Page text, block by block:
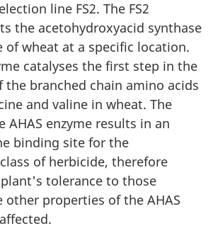
line FS2. The FS2
the acetohydroxyacid synthase
of wheat at a specific location.
catalyses the first step in the
the branched chain amino acids
and valine in wheat. The
enzyme results in an
binding site for the
of herbicide, therefore
tolerance to those
other properties of the AHAS